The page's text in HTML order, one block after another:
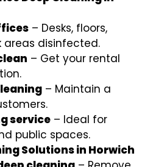
– Desks, floors,
areas disinfected.
– Get your rental
– Maintain a
service – Ideal for
public spaces.
Solutions in Horwich